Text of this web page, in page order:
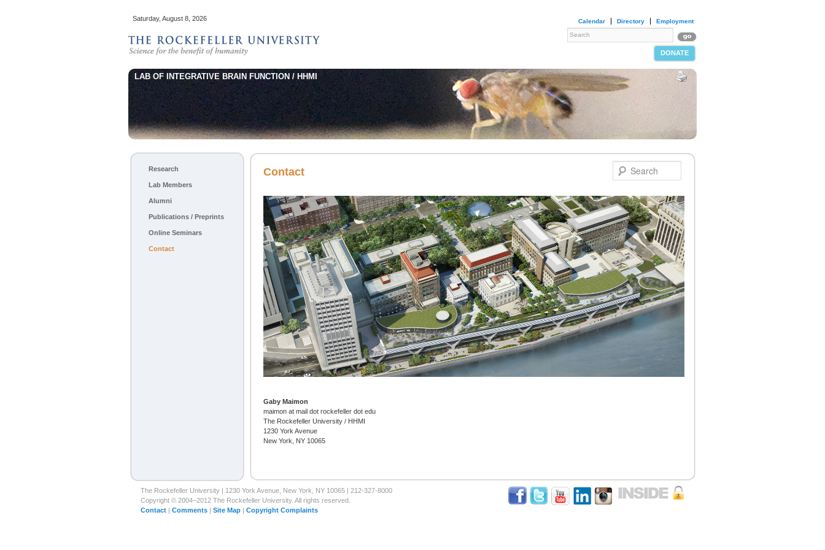
Calendar Directory Employment
DONATE
Saturday, August 8, 2026
LAB OF INTEGRATIVE BRAIN FUNCTION / HHMI
Main menuResearch
Lab Members
Alumni
Publications / Preprints
Online Seminars
Contact
Contact
Gaby Maimon
maimon at mail dot rockefeller dot edu
The Rockefeller University / HHMI
1230 York Avenue
New York, NY 10065
The Rockefeller University | 1230 York Avenue, New York, NY 10065 | 212-327-8000
Copyright © 2004–2012 The Rockefeller University. All rights reserved.
Contact | Comments | Site Map | Copyright Complaints